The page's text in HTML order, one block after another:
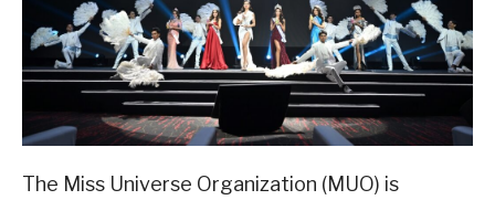
The Miss Universe Organization (MUO) is